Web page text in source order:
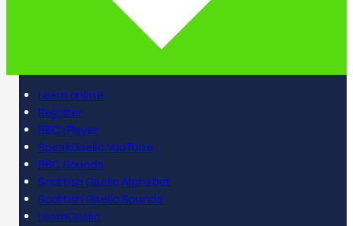
Learn online
Register
BBC iPlayer
SpeakGaelic YouTube
BBC Sounds
Scottish Gaelic Alphabet
Scottish Gaelic Sounds
LearnGaelic